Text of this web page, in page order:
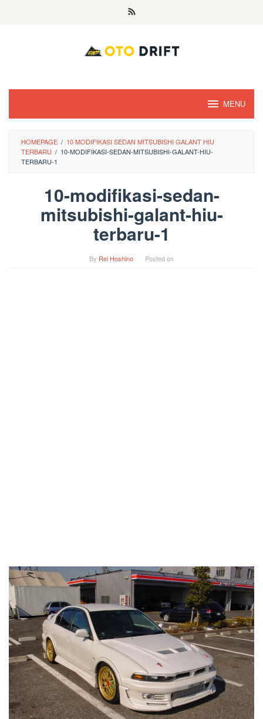
MENU
HOMEPAGE / 10 MODIFIKASI SEDAN MITSUBISHI GALANT HIU
TERBARU / 10-MODIFIKASI-SEDAN-MITSUBISHI-GALANT-HIU-
TERBARU-1
10-modifikasi-sedan-
mitsubishi-galant-hiu-
terbaru-1
By Rei Hoshino Posted on